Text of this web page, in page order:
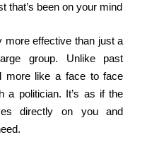
that’s been on your mind
more effective than just a
group. Unlike past
more like a face to face
a politician. It’s as if the
directly on you and